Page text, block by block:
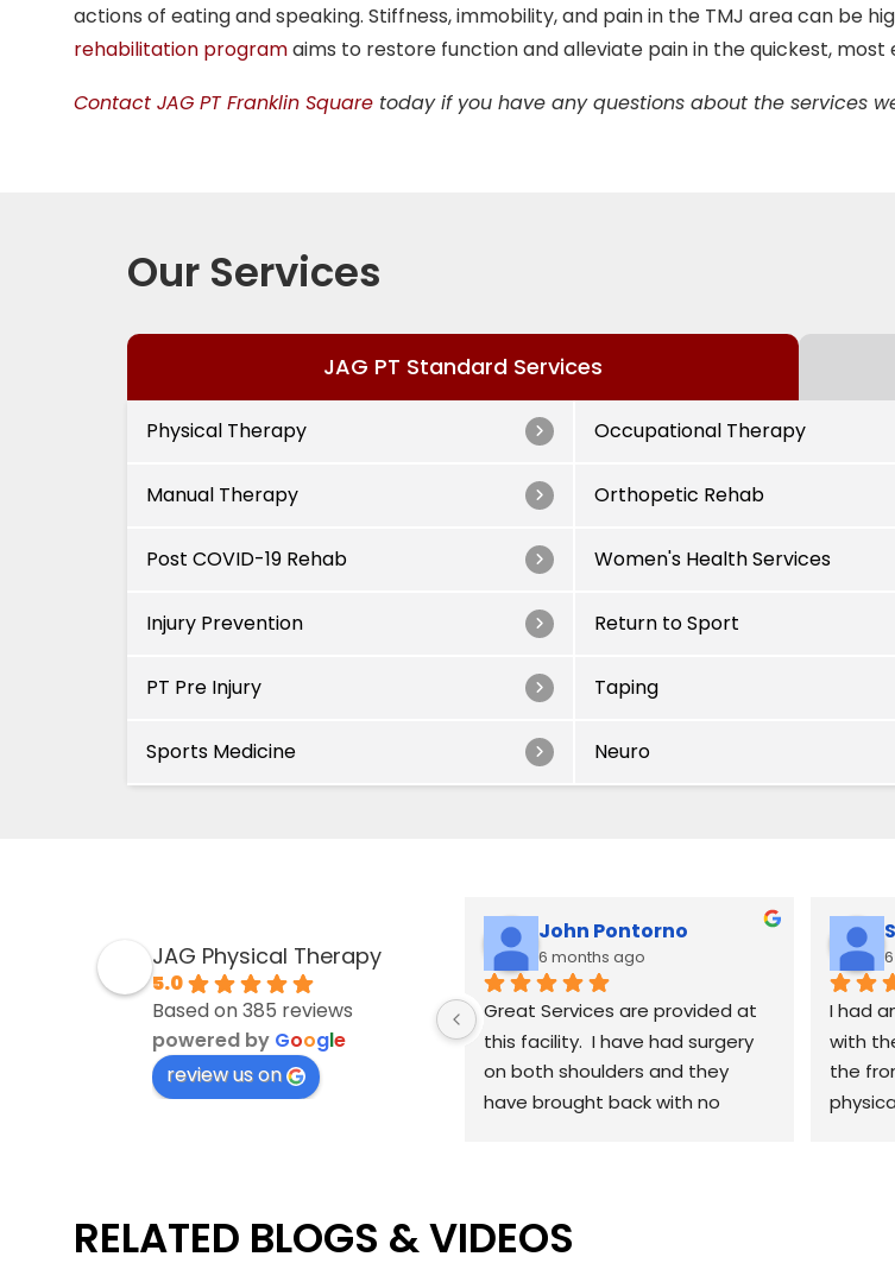
actions of eating and speaking. Stiffness, immobility, and pain in the TMJ area can be
rehabilitation programaims to restore function and alleviate pain in the quickest, most
Contact JAG PT Franklin Square today if you have any questions about the services
Our Services
JAG PT Standard Services
Physical Therapy Occupational Therapy
Manual Therapy Orthopetic Rehab
Post COVID-19 Rehab Women's Health Services
Injury Prevention Return to Sport
PT Pre Injury Taping
Sports Medicine Neuro
JAG Physical Therapy
5.0
Based on 385 reviews
powered by Google
review us on
John Pontorno
6 months ago
Great Services are provided at
this facility.  I have had surgery
on both shoulders and they
have brought back with no
awesome.  Raiyan definitely
knows his stuff and will work you
I had
with
the
RELATED BLOGS & VIDEOS